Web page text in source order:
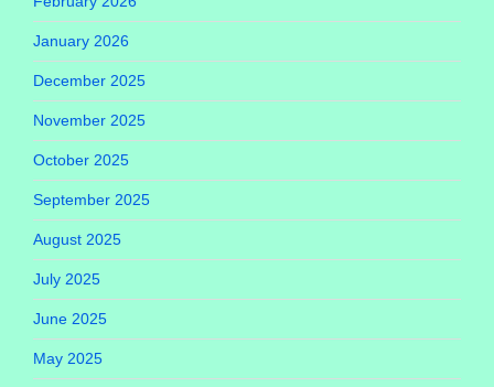
January 2026
December 2025
November 2025
October 2025
September 2025
August 2025
July 2025
June 2025
May 2025